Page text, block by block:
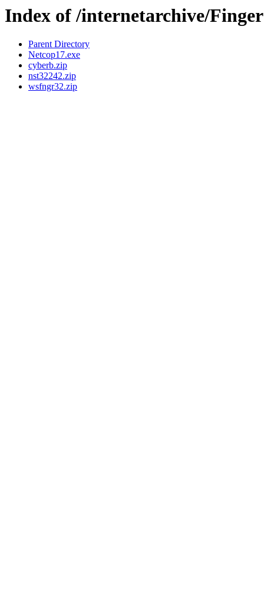
Index of /internetarchive/
Parent Directory
Netcop17.exe
cyberb.zip
nst32242.zip
wsfngr32.zip